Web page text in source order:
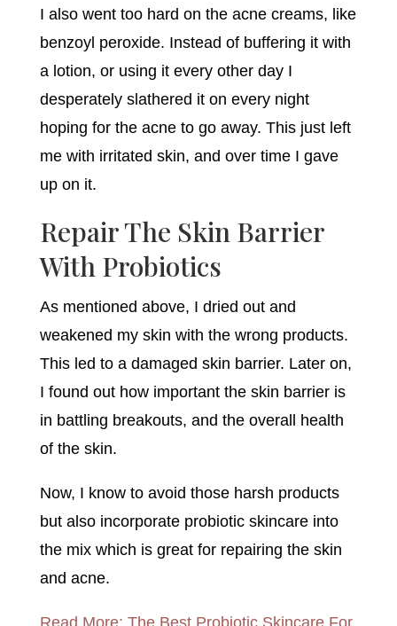
I also went too hard on the acne creams, like
benzoyl peroxide. Instead of buffering it with
a lotion, or using it every other day I
desperately slathered it on every night
hoping for the acne to go away. This just left
me with irritated skin, and over time I gave
up on it.
Repair The Skin Barrier
With Probiotics
As mentioned above, I dried out and
weakened my skin with the wrong products.
This led to a damaged skin barrier. Later on,
I found out how important the skin barrier is
in battling breakouts, and the overall health
of the skin.
Now, I know to avoid those harsh products
but also incorporate probiotic skincare into
the mix which is great for repairing the skin
and acne.
Read More: The Best Probiotic Skincare For